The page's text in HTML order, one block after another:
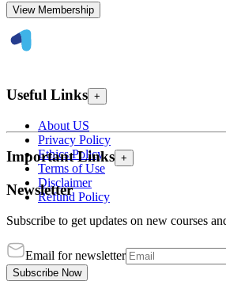
View Membership
Useful Links +
About US
Privacy Policy
Ethics Policy
Terms of Use
Disclaimer
Refund Policy
Important Links +
Newsletter
Subscribe to get updates on new courses
Email for newsletter
Subscribe Now